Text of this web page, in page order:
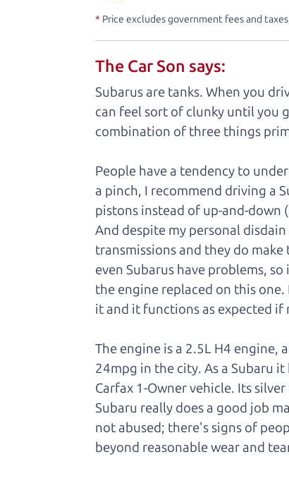
A personal
Watch this timely message from
* Price excludes government fees and
The Car Son says:
Subarus are tanks. When you
can feel sort of clunky until you
combination of three things
People have a tendency to
a pinch, I recommend driving a
pistons instead of up-and-
And despite my personal
transmissions and they do
even Subarus have problems,
the engine replaced on this
it and it functions as expected if
The engine is a 2.5L H4
24mpg in the city. As a Subaru
Carfax 1-Owner vehicle. Its
Subaru really does a good job
not abused; there's signs of
beyond reasonable wear and